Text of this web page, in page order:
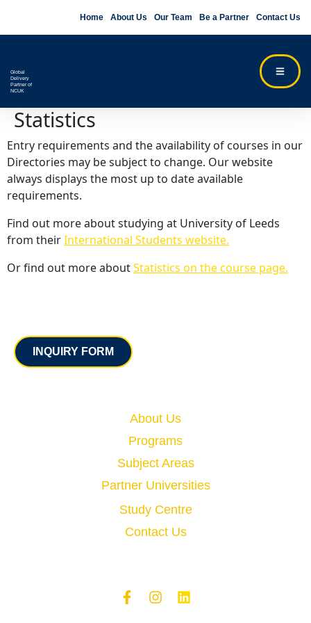
Home About Us Our Team Be a Partner Contact Us
Global
Delivery
Partner of
NCUK
Statistics
Entry requirements and the availability of courses in our
Directories may be subject to change. Our website
always displays the most up to date available
requirements.
Find out more about studying at University of Leeds
from theirInternational Students website.
Or find out more aboutStatistics on the course page.
INQUIRY FORM
About Us
Programs
Subject Areas
Partner Universities
Study Centre
Contact Us